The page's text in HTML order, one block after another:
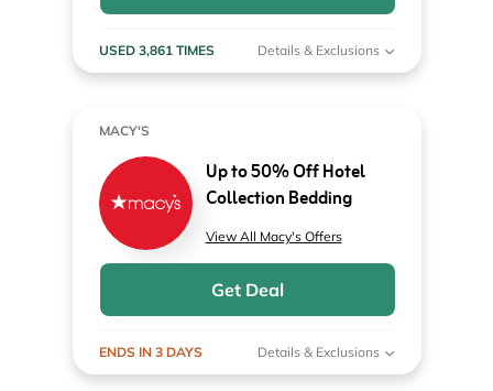
USED 3,861 TIMES Details & Exclusions
MACY'S
Up to 50% Off Hotel
Collection Bedding
View All Macy's Offers
Get Deal
ENDS IN 3 DAYS Details & Exclusions